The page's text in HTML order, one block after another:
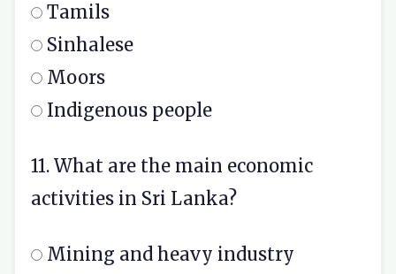
Tamils
Sinhalese
Moors
Indigenous people
11. What are the main economic
activities in Sri Lanka?
Mining and heavy industry